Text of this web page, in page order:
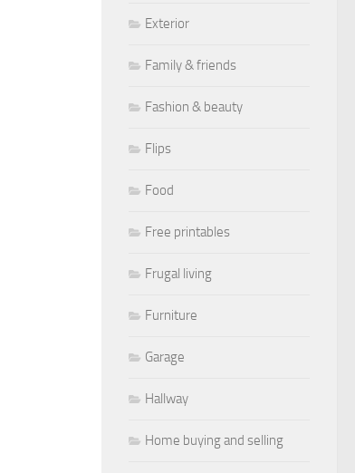
Exterior
Family & friends
Fashion & beauty
Flips
Food
Free printables
Frugal living
Furniture
Garage
Hallway
Home buying and selling